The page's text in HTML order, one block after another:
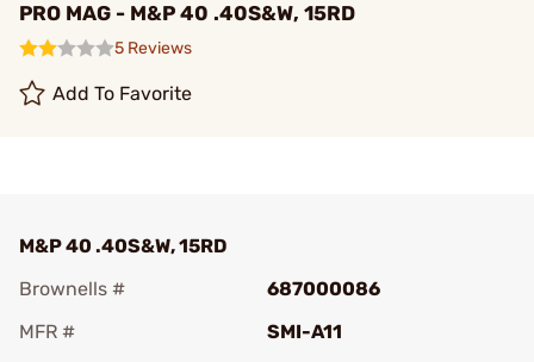
PRO MAG - M&P 40 .40S&W, 15RD
5 Reviews
Add To Favorite
M&P 40 .40S&W, 15RD
Brownells #
687000086
MFR #
SMI-A11